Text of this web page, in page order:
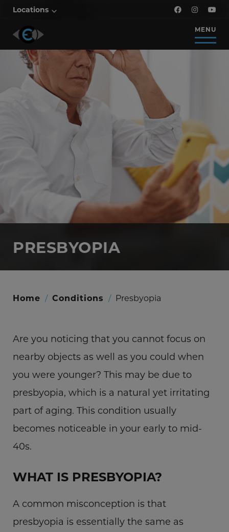
Locations
MENU
PRESBYOPIA
Home / Conditions / Presbyopia
Are you noticing that you cannot focus on
nearby objects as well as you could when
you were younger? This may be due to
presbyopia, which is a natural yet irritating
part of aging. This condition usually
becomes noticeable in your early to mid-
40s.
WHAT IS PRESBYOPIA?
A common misconception is that
presbyopia is essentially the same as